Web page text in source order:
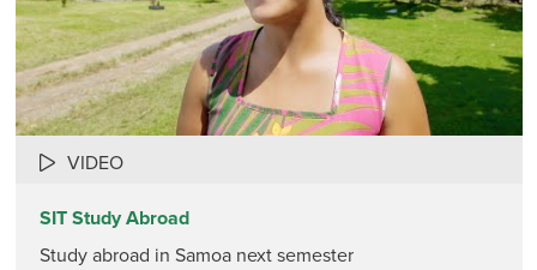
VIDEO
SIT Study Abroad
Study abroad in Samoa next semester